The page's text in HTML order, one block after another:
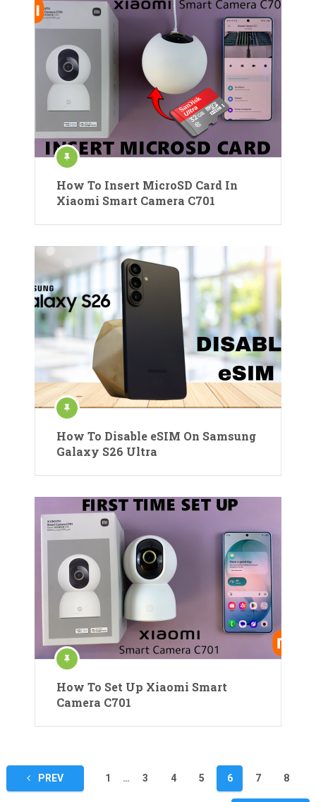
How To Insert MicroSD Card In
Xiaomi Smart Camera C701
How To Disable eSIM On Samsung
Galaxy S26 Ultra
How To Set Up Xiaomi Smart
Camera C701
PostsPREV 1 … 3 4 5 6 7 8